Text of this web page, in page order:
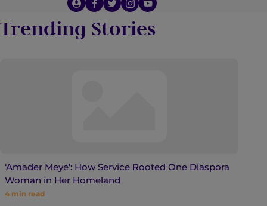
Trending Stories
‘Amader Meye’: How Service Rooted One Diaspora
Woman in Her Homeland
4 min read